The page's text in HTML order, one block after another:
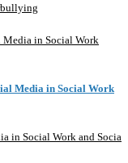
Media in Social Work
Media in Social Work
in Social Work and Social